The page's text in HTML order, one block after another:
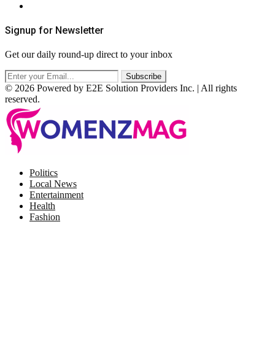
Signup for Newsletter
Get our daily round-up direct to your inbox
© 2026 Powered by E2E Solution Providers Inc. | All rights
reserved.
Politics
Local News
Entertainment
Health
Fashion